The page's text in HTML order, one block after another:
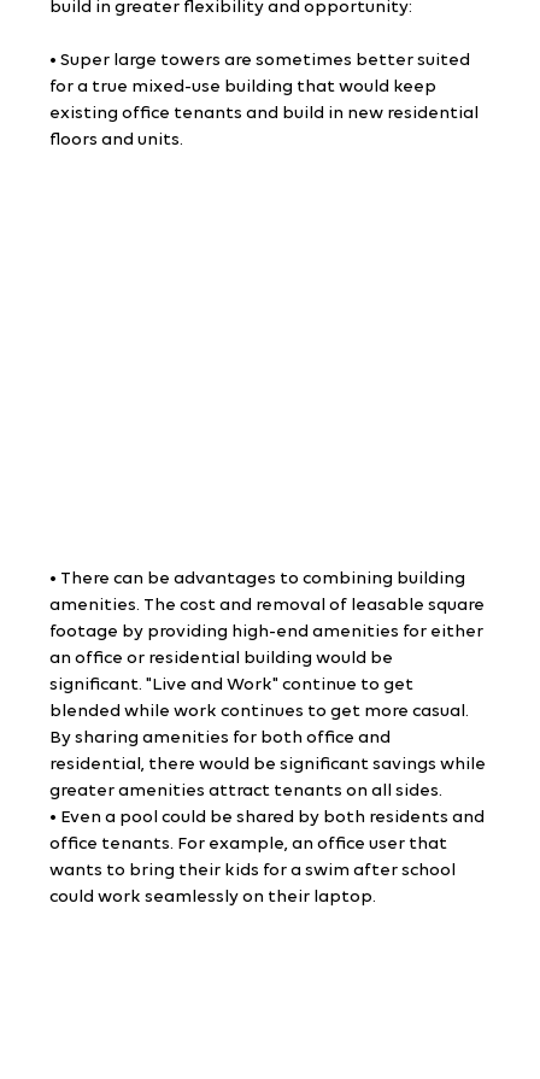
build in greater flexibility and opportunity:
• Super large towers are sometimes better suited
for a true mixed-use building that would keep
existing office tenants and build in new residential
floors and units.
• There can be advantages to combining building
amenities. The cost and removal of leasable square
footage by providing high-end amenities for either
an office or residential building would be
significant. "Live and Work" continue to get
blended while work continues to get more casual.
By sharing amenities for both office and
residential, there would be significant savings while
greater amenities attract tenants on all sides.
• Even a pool could be shared by both residents and
office tenants. For example, an office user that
wants to bring their kids for a swim after school
could work seamlessly on their laptop.